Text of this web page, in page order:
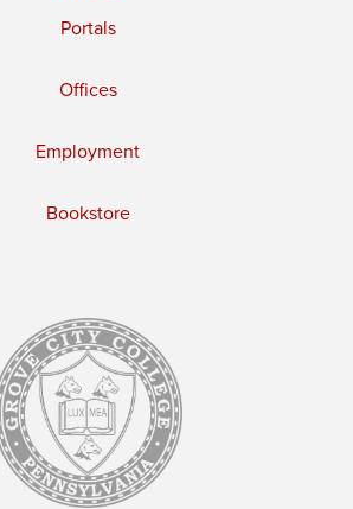
Portals
Offices
Employment
Bookstore